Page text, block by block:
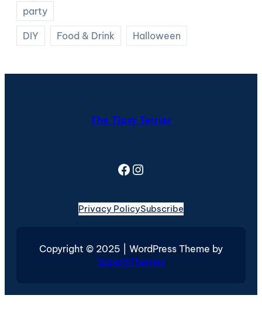
party
DIY Food & Drink Halloween
The Tipsy Terrier
Facebook Instagram
Privacy PolicySubscribe
Copyright © 2025 | WordPress Theme by
SuperbThemes